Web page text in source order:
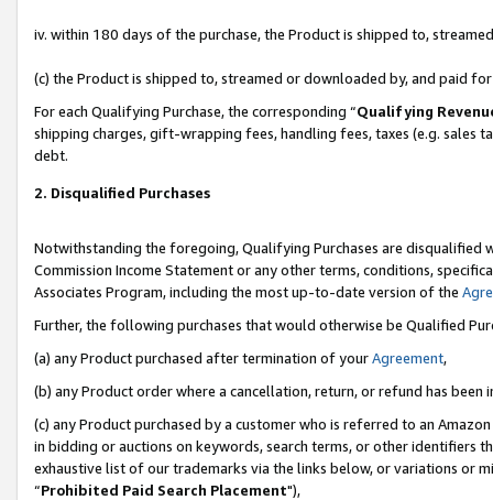
iv. within 180 days of the purchase, the Product is shipped to,
(c) the Product is shipped to, streamed or downloaded by, and paid
For each Qualifying Purchase, the corresponding “Qualifying
shipping charges, gift-wrapping fees, handling fees, taxes (e.g. sales
debt.
2. Disqualified Purchases
Notwithstanding the foregoing, Qualifying Purchases are disqualified
Commission Income Statement or any other terms, conditions,
Associates Program, including the most up-to-date version of the
Further, the following purchases that would otherwise be Qualified
(a) any Product purchased after termination of yourAgreement,
(b) any Product order where a cancellation, return, or refund has been
(c) any Product purchased by a customer who is referred to an
in bidding or auctions on keywords, search terms, or other identifiers
exhaustive list of our trademarks via the links below, or variations or
“Prohibited Paid Search Placement"),